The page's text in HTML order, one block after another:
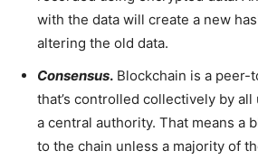
with the data will create a new
altering the old data.
Consensus. Blockchain is a
that’s controlled collectively by
a central authority. That means a
to the chain unless a majority of